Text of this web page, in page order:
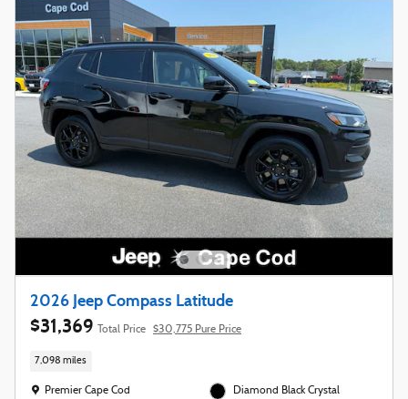
2026 Jeep Compass Latitude
$31,369 Total Price $30,775 Pure Price
7,098 miles
Location: Premier Cape Cod
Premier Cape Cod
Diamond Black Crystal